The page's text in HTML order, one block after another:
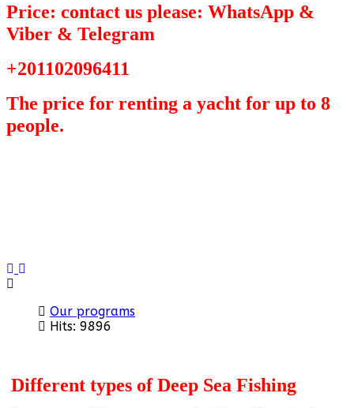
Price: contact us please: WhatsApp &
Viber & Telegram
+201102096411
The price for renting a yacht for up to 8
people.
Previous
Our programs
Hits: 9896
Different types of Deep Sea Fishing